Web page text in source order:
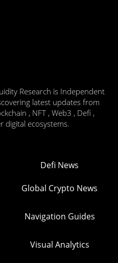
Research is Independent
latest updates from
, NFT , Web3 , Defi ,
digital ecosystems.
Defi News
Global Crypto News
Navigation Guides
Visual Analytics